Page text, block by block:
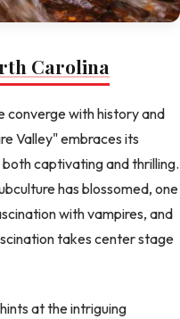
Carolina
converge with history and
Valley" embraces its
captivating and thrilling.
has blossomed, one
with vampires, and
takes center stage
at the intriguing